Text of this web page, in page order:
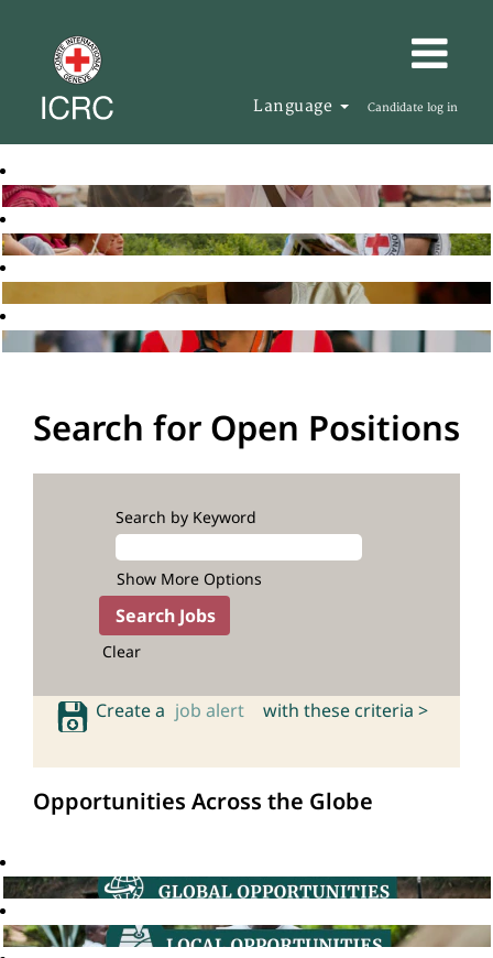
Language Candidate log in
Search for Open Positions
Search by Keyword
Show More Options
Clear
Create a job alert with these criteria >
Opportunities Across the Globe